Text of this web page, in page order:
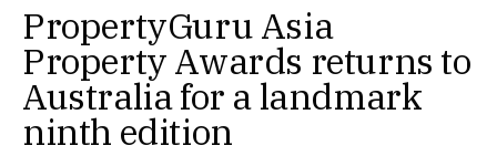
PropertyGuru Asia
Property Awards returns to
Australia for a landmark
ninth edition